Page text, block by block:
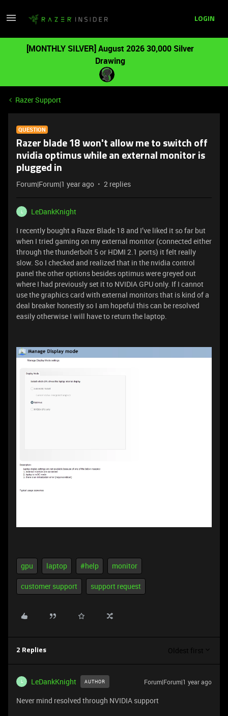
LOGIN
[MONTHLY SILVER] August 2026 30,000 Silver
Drawing
Razer Support
QUESTION
Razer blade 18 won't allow me to switch off
nvidia optimus while an external monitor is
plugged in
Forum|Forum|1 year ago 2 replies
L
LeDankKnight
I recently bought a Razer Blade 18 and I’ve liked it so far but
when I tried gaming on my external monitor (connected either
through the thunderbolt 5 or HDMI 2.1 ports) it felt really
slow. So I checked and realized that in the nvidia control
panel the other options besides optimus were greyed out
where I had previously set it to NVIDIA GPU only. If I cannot
use the graphics card with external monitors that is kind of a
deal breaker honestly so I am hopeful this can be resolved
easily otherwise I will have to return the laptop.
gpu laptop #help monitor
customer support support request
2 Replies Oldest first
L LeDankKnight AUTHOR Forum|Forum|1 year ago
Never mind resolved through NVIDIA support